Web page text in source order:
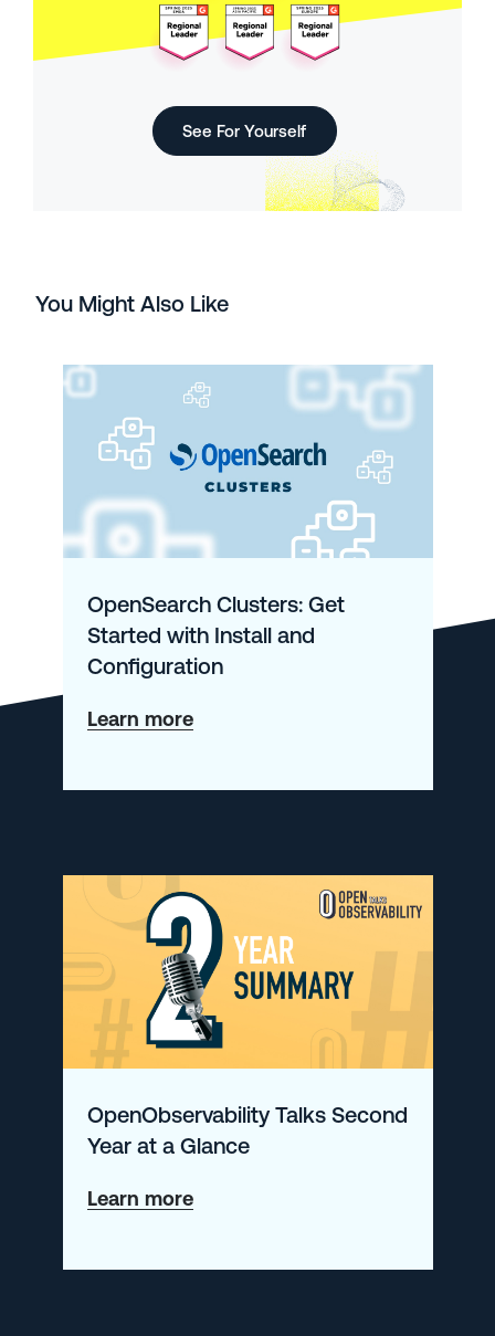
See For Yourself
You Might Also Like
OpenSearch Clusters: Get
Started with Install and
Configuration
Learn moreabout
Clusters:
with
Install
and
Configuration
OpenObservability Talks Second
Year at a Glance
Learn moreabout
Talks